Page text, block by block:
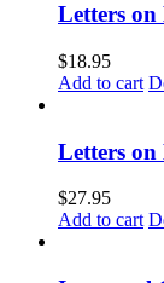
Letters
$18.95
Add to cart
Letters
$27.95
Add to cart